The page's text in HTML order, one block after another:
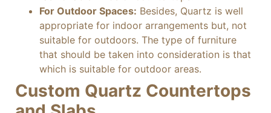
For Outdoor Spaces: Besides, Quartz is well
appropriate for indoor arrangements but, not
suitable for outdoors. The type of furniture
that should be taken into consideration is that
which is suitable for outdoor areas.
Custom Quartz Countertops